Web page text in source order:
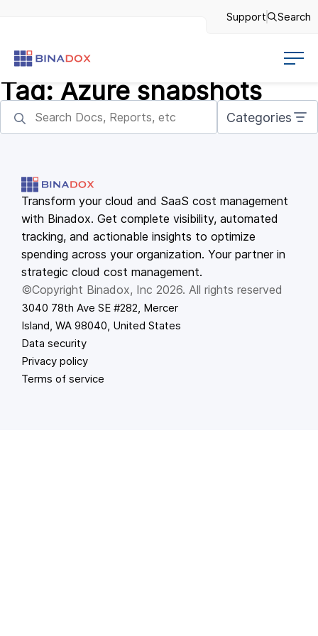
Support Search
Tag: Azure snapshots
Categories
Transform your cloud and SaaS cost management
with Binadox. Get complete visibility, automated
tracking, and actionable insights to optimize
spending across your organization. Your partner in
strategic cloud cost management.
©Copyright Binadox, Inc 2026. All rights reserved
3040 78th Ave SE #282, Mercer
Island, WA 98040, United States
Data security
Privacy policy
Terms of service